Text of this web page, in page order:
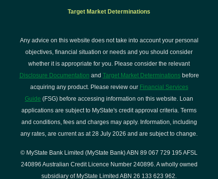
Target Market Determinations
Any advice on this website does not take into account your personal
objectives, financial situation or needs and you should consider
whether it is appropriate for you. Please consider the relevant
Disclosure Documentation and Target Market Determinationsbefore
acquiring any product. Please review our Financial Services
Guide (FSG) before accessing information on this website. Loan
applications are subject to MyState's credit approval criteria. Terms
and conditions, fees and charges may apply. Information, including
any rates, are current as at 28 July 2026 and are subject to change.
© MyState Bank Limited (MyState Bank) ABN 89 067 729 195 AFSL
240896 Australian Credit Licence Number 240896. A wholly owned
subsidiary of MyState Limited ABN 26 133 623 962.